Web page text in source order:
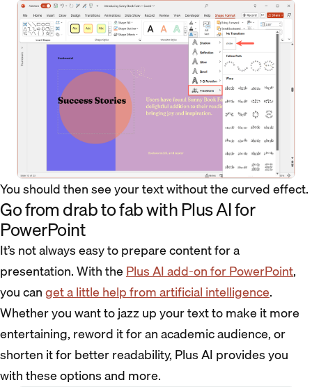
You should then see your text without the curved effect.
Go from drab to fab with Plus AI for
PowerPoint
It’s not always easy to prepare content for a
presentation. With thePlus AI add-on for PowerPoint,
you canget a little help from artificial intelligence.
Whether you want to jazz up your text to make it more
entertaining, reword it for an academic audience, or
shorten it for better readability, Plus AI provides you
with these options and more.